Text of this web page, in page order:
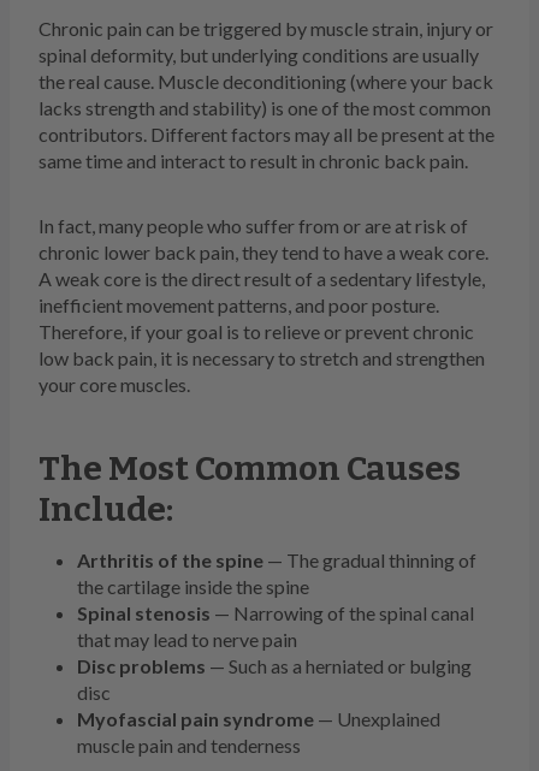
Chronic pain can be triggered by muscle strain, injury or
spinal deformity, but underlying conditions are usually
the real cause. Muscle deconditioning (where your back
lacks strength and stability) is one of the most common
contributors. Different factors may all be present at the
same time and interact to result in chronic back pain.
In fact, many people who suffer from or are at risk of
chronic lower back pain, they tend to have a weak core.
A weak core is the direct result of a sedentary lifestyle,
inefficient movement patterns, and poor posture.
Therefore, if your goal is to relieve or prevent chronic
low back pain, it is necessary to stretch and strengthen
your core muscles.
The Most Common Causes
Include:
Arthritis of the spine — The gradual thinning of
the cartilage inside the spine
Spinal stenosis — Narrowing of the spinal canal
that may lead to nerve pain
Disc problems — Such as a herniated or bulging
disc
Myofascial pain syndrome — Unexplained
muscle pain and tenderness